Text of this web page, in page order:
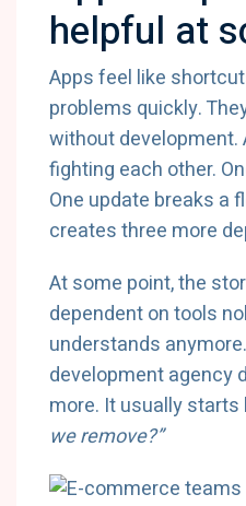
helpful at
Apps feel like
problems quickly.
without development.
fighting each other.
One update breaks a
creates three more
At some point, the
dependent on tools
understands
development agency
more. It usually starts
we remove?”